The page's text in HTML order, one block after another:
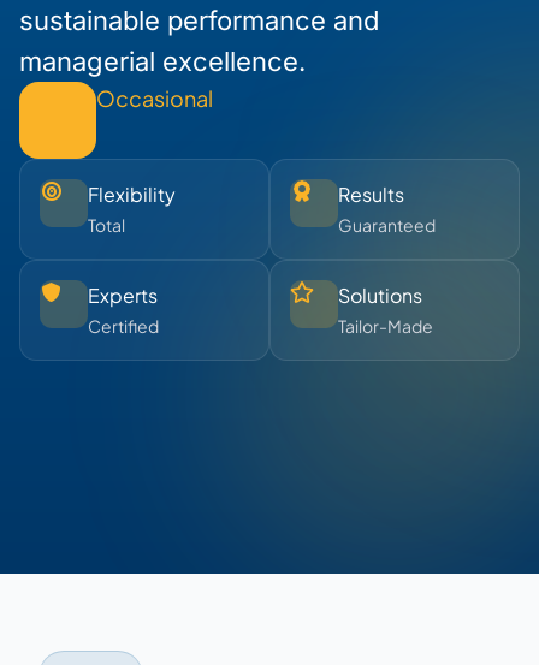
sustainable performance and
managerial excellence.
Occasional
Flexibility
Total
Results
Guaranteed
Experts
Certified
Solutions
Tailor-Made